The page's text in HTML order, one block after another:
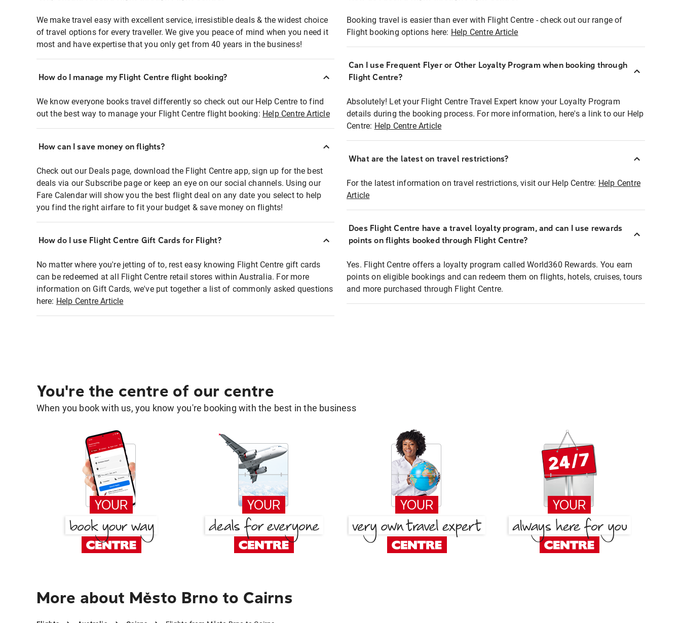
We make travel easy with excellent service, irresistible deals & the widest choice
of travel options for every traveller. We give you peace of mind when you need it
most and have expertise that you only get from 40 years in the business!
How do I manage my Flight Centre flight booking?
We know everyone books travel differently so check out our Help Centre to find
out the best way to manage your Flight Centre flight booking: Help Centre Article
How can I save money on flights?
Check out our Deals page, download the Flight Centre app, sign up for the best
deals via our Subscribe page or keep an eye on our social channels. Using our
Fare Calendar will show you the best flight deal on any date you select to help
you find the right airfare to fit your budget & save money on flights!
How do I use Flight Centre Gift Cards for Flight?
No matter where you're jetting of to, rest easy knowing Flight Centre gift cards
can be redeemed at all Flight Centre retail stores within Australia. For more
information on Gift Cards, we've put together a list of commonly asked questions
here: Help Centre Article
Booking travel is easier than ever with Flight Centre - check out our range of
Flight booking options here: Help Centre Article
Can I use Frequent Flyer or Other Loyalty Program when booking through
Flight Centre?
Absolutely! Let your Flight Centre Travel Expert know your Loyalty Program
details during the booking process. For more information, here's a link to our Help
Centre: Help Centre Article
What are the latest on travel restrictions?
For the latest information on travel restrictions, visit our Help Centre: Help Centre
Article
Does Flight Centre have a travel loyalty program, and can I use rewards
points on flights booked through Flight Centre?
Yes. Flight Centre offers a loyalty program called World360 Rewards. You earn
points on eligible bookings and can redeem them on flights, hotels, cruises, tours
and more purchased through Flight Centre.
You're the centre of our centre
When you book with us, you know you're booking with the best in the business
More about Město Brno to Cairns